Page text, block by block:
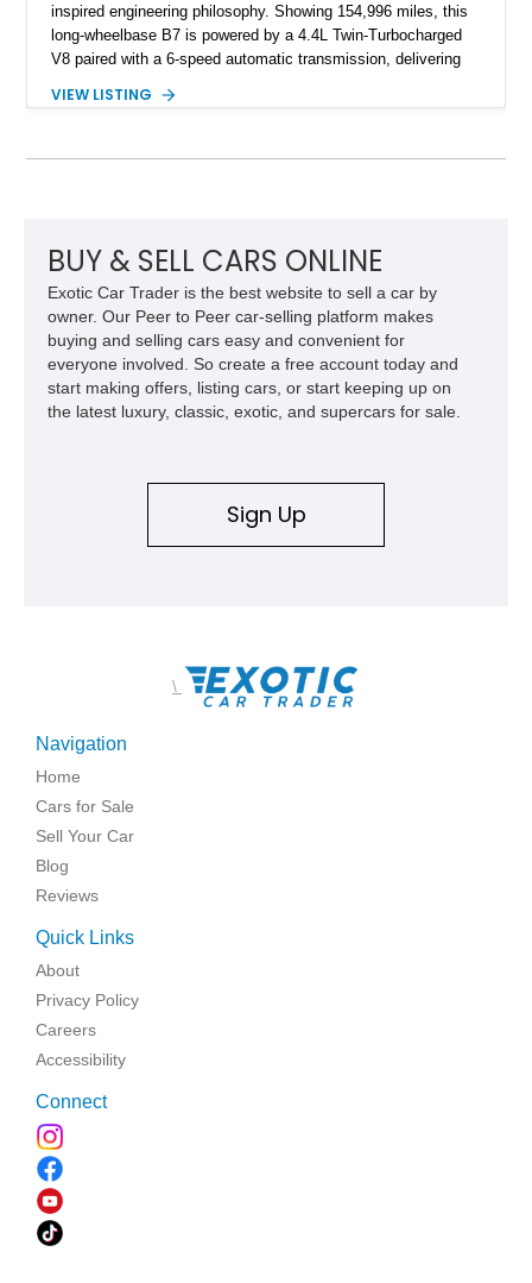
inspired engineering philosophy. Showing 154,996 miles, this
long-wheelbase B7 is powered by a 4.4L Twin-Turbocharged
V8 paired with a 6-speed automatic transmission, delivering
tuned grand touring sedan. Finished in Black Sapphire
VIEW LISTING
BUY & SELL CARS ONLINE
Exotic Car Trader is the best website to sell a car by
owner. Our Peer to Peer car-selling platform makes
buying and selling cars easy and convenient for
everyone involved. So create a free account today and
start making offers, listing cars, or start keeping up on
the latest luxury, classic, exotic, and supercars for sale.
Sign Up
\
Navigation
Home
Cars for Sale
Sell Your Car
Blog
Reviews
Quick Links
About
Privacy Policy
Careers
Accessibility
Connect